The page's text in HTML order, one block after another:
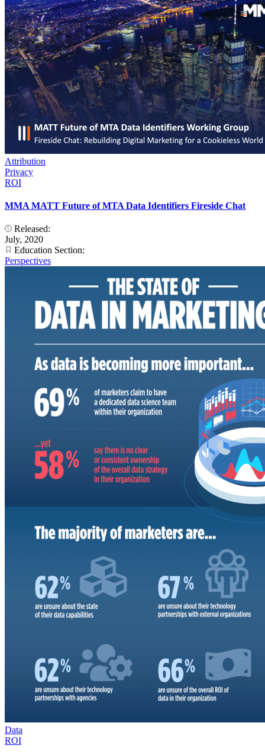
Attribution
Privacy
ROI
MMA MATT Future of MTA Data Identifiers Fireside Chat
Released:
July, 2020
Education Section:
Perspectives
Data
ROI